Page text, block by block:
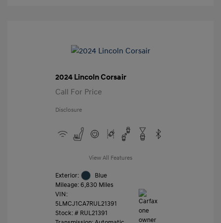
2024 Lincoln Corsair
Call For Price
Disclosure
View All Features
Exterior:
Blue
Mileage: 6,830 Miles
VIN:
5LMCJ1CA7RUL21391
Stock: # RUL21391